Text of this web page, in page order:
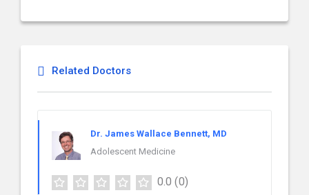
Related Doctors
Dr. James Wallace Bennett, MD
Adolescent Medicine
0.0 (0)